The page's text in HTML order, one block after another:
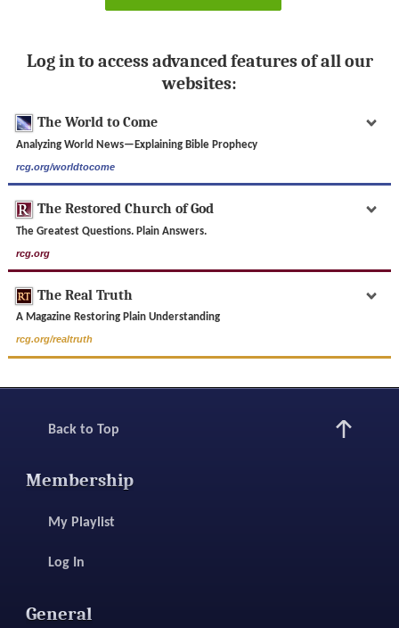
Log in to access advanced features of all our
websites:
The World to Come
Analyzing World News—Explaining Bible Prophecy
rcg.org/worldtocome
The Restored Church of God
The Greatest Questions. Plain Answers.
rcg.org
The Real Truth
A Magazine Restoring Plain Understanding
rcg.org/realtruth
Back to Top
Membership
My Playlist
Log In
General